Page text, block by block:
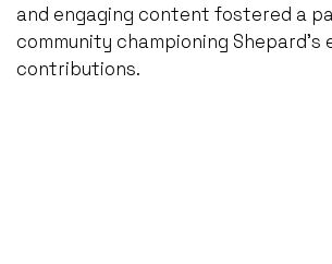
and engaging content fostered a
community championing
contributions.